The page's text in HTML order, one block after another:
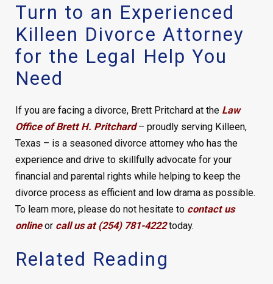
Turn to an Experienced
Killeen Divorce Attorney
for the Legal Help You
Need
If you are facing a divorce, Brett Pritchard at the Law
Office of Brett H. Pritchard– proudly serving Killeen,
Texas – is a seasoned divorce attorney who has the
experience and drive to skillfully advocate for your
financial and parental rights while helping to keep the
divorce process as efficient and low drama as possible.
To learn more, please do not hesitate to contact us
onlineor call us at (254) 781-4222today.
Related Reading